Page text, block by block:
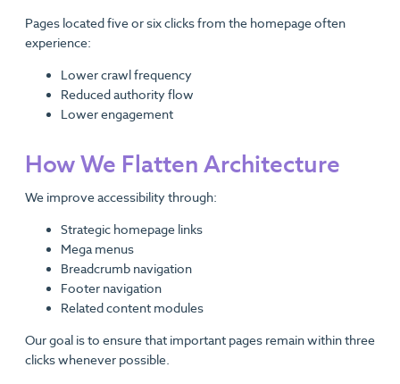
Pages located five or six clicks from the homepage often
experience:
Lower crawl frequency
Reduced authority flow
Lower engagement
How We Flatten Architecture
We improve accessibility through:
Strategic homepage links
Mega menus
Breadcrumb navigation
Footer navigation
Related content modules
Our goal is to ensure that important pages remain within three
clicks whenever possible.